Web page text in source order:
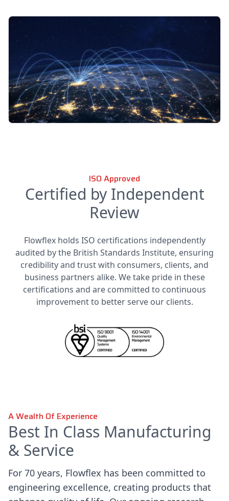
ISO Approved
Certified by Independent
Review
Flowflex holds ISO certifications independently
audited by the British Standards Institute, ensuring
credibility and trust with consumers, clients, and
business partners alike. We take pride in these
certifications and are committed to continuous
improvement to better serve our clients.
A Wealth Of Experience
Best In Class Manufacturing
& Service
For 70 years, Flowflex has been committed to
engineering excellence, creating products that